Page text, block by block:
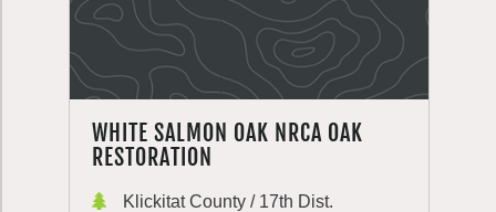
WHITE SALMON OAK NRCA OAK
RESTORATION
Klickitat County / 17th Dist.